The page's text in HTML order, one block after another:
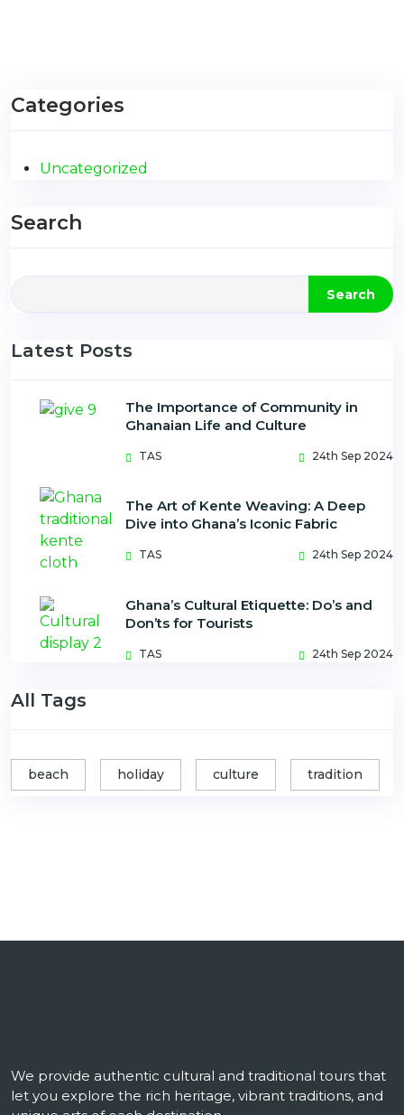
Categories
Uncategorized
Search
Search
Latest Posts
The Importance of Community in
Ghanaian Life and Culture
TAS 24th Sep 2024
The Art of Kente Weaving: A Deep
Dive into Ghana’s Iconic Fabric
TAS 24th Sep 2024
Ghana’s Cultural Etiquette: Do’s and
Don’ts for Tourists
TAS 24th Sep 2024
All Tags
beach holiday culture tradition
We provide authentic cultural and traditional tours that
let you explore the rich heritage, vibrant traditions, and